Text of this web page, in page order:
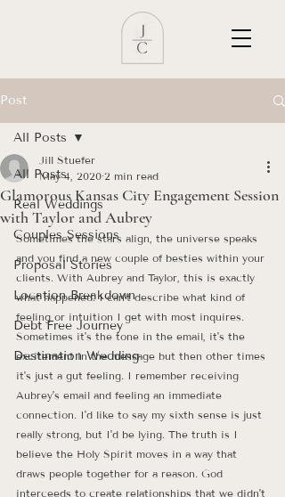
Post
All Posts
Real Weddings
Couples Sessions
Proposal Stories
Location Breakdown
Debt Free Journey
Destination Wedding
All Posts
Glamorous Kansas City Engagement Session
with Taylor and Aubrey
Jill Stuefer
May 4, 2020 2 min read
Sometimes the stars align, the universe speaks
and you find a new couple of besties within your
clients. With Aubrey and Taylor, this is exactly
what happened. I can't describe what kind of
feeling or intuition I get with most inquires.
Sometimes it's the tone in the email, it's the
excitement in the message but then other times
it's just a gut feeling. I remember receiving
Aubrey's email and feeling an immediate
connection. I'd like to say my sixth sense is just
really strong, but I'd be lying. The truth is I
believe the Holy Spirit moves in a way that
draws people together for a reason. God
interceeds to create relationships that we didn't